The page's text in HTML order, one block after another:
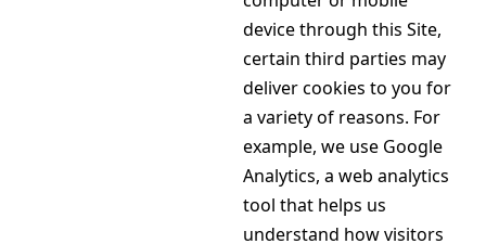
device through this Site,
certain third parties may
deliver cookies to you for
a variety of reasons. For
example, we use Google
Analytics, a web analytics
tool that helps us
understand how visitors